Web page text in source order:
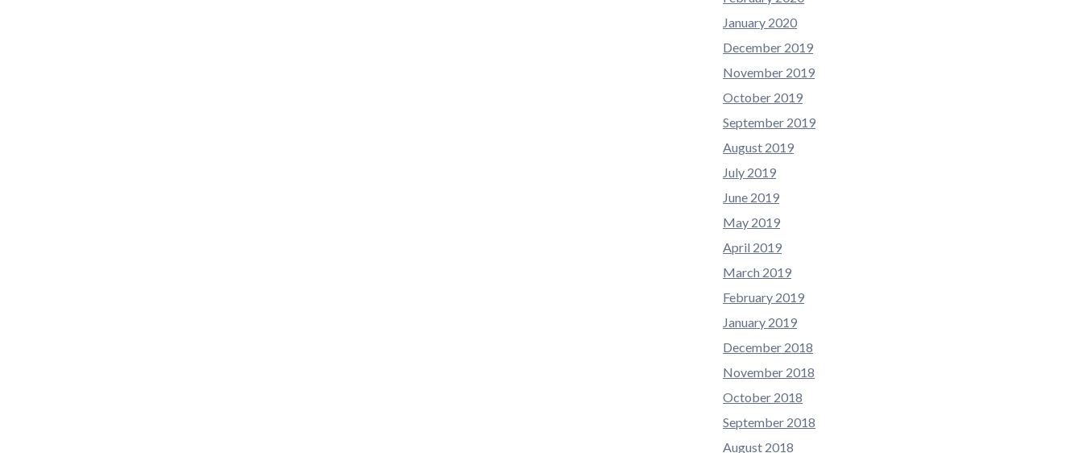
January 2020
December 2019
November 2019
October 2019
September 2019
August 2019
July 2019
June 2019
May 2019
April 2019
March 2019
February 2019
January 2019
December 2018
November 2018
October 2018
September 2018
August 2018